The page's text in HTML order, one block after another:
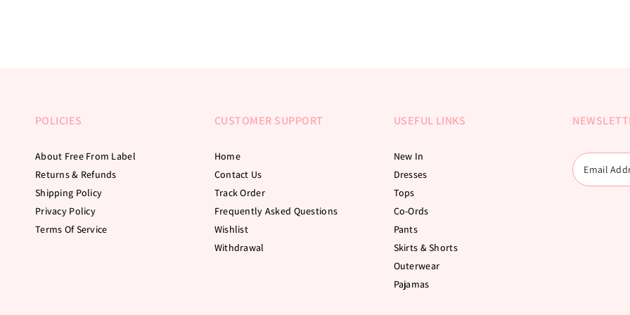
POLICIES
About Free From Label
Returns & Refunds
Shipping Policy
Privacy Policy
Terms Of Service
CUSTOMER SUPPORT
Home
Contact Us
Track Order
Frequently Asked Questions
Wishlist
Withdrawal
USEFUL LINKS
New In
Dresses
Tops
Co-Ords
Pants
Skirts & Shorts
Outerwear
Pajamas